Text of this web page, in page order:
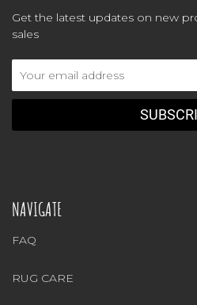
Get the latest updates on new
sales
Address
NAVIGATE
FAQ
RUG CARE